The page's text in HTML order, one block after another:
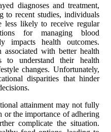
diagnoses and treatment,
to recent studies, individuals
less likely to receive regular
for managing blood
impacts health outcomes.
with better health
to understand their health
changes. Unfortunately,
disparities that hinder
attainment may not fully
or the importance of adhering
complicate the situation.